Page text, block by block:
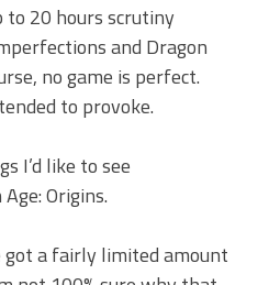
to 20 hours scrutiny
and Dragon
no game is perfect.
to provoke.
I’d like to see
Origins.
got a fairly limited amount